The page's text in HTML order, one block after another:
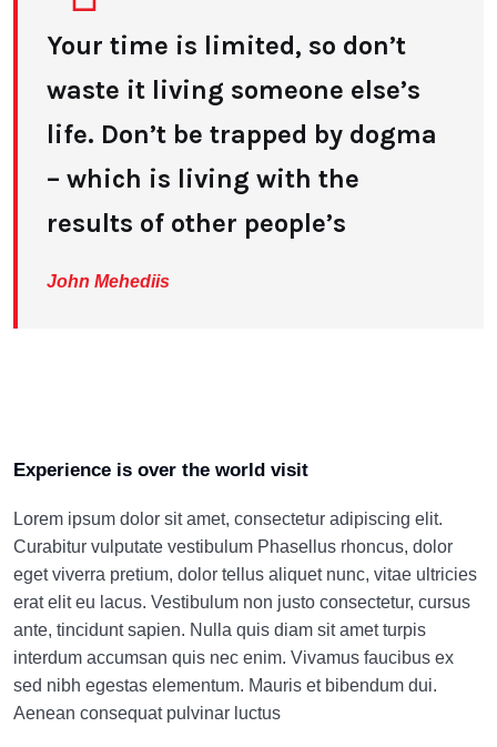
Your time is limited, so don’t
waste it living someone else’s
life. Don’t be trapped by dogma
– which is living with the
results of other people’s
John Mehediis
Experience is over the world visit
Lorem ipsum dolor sit amet, consectetur adipiscing elit.
Curabitur vulputate vestibulum Phasellus rhoncus, dolor
eget viverra pretium, dolor tellus aliquet nunc, vitae ultricies
erat elit eu lacus. Vestibulum non justo consectetur, cursus
ante, tincidunt sapien. Nulla quis diam sit amet turpis
interdum accumsan quis nec enim. Vivamus faucibus ex
sed nibh egestas elementum. Mauris et bibendum dui.
Aenean consequat pulvinar luctus